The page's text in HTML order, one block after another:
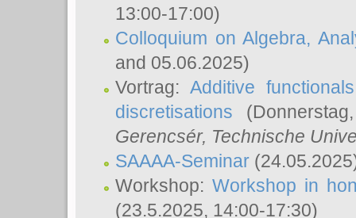
13:00-17:00)
Colloquium on Algebra,
and 05.06.2025)
Vortrag:Additive
discretisations
Gerencsér, Technische
SAAAA-Seminar
Workshop: Workshop in
(23.5.2025, 14:00-17:30)